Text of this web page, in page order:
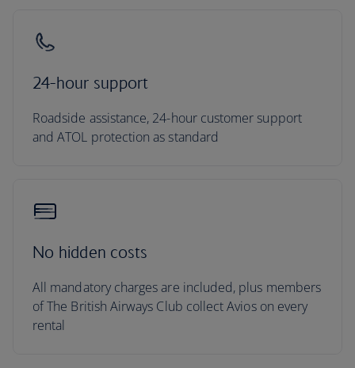
24-hour support
Roadside assistance, 24-hour customer support
and ATOL protection as standard
No hidden costs
All mandatory charges are included, plus members
of The British Airways Club collect Avios on every
rental